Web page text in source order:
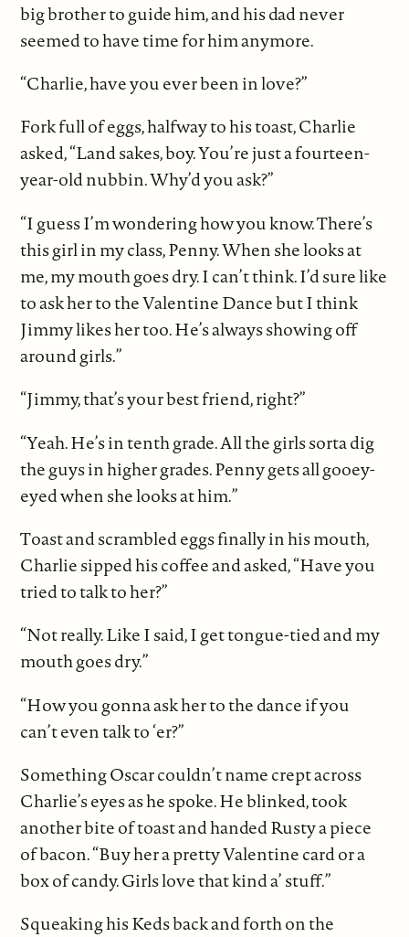
big brother to guide him, and his dad never
seemed to have time for him anymore.
“Charlie, have you ever been in love?”
Fork full of eggs, halfway to his toast, Charlie
asked, “Land sakes, boy. You’re just a fourteen-
year-old nubbin. Why’d you ask?”
“I guess I’m wondering how you know. There’s
this girl in my class, Penny. When she looks at
me, my mouth goes dry. I can’t think. I’d sure like
to ask her to the Valentine Dance but I think
Jimmy likes her too. He’s always showing off
around girls.”
“Jimmy, that’s your best friend, right?”
“Yeah. He’s in tenth grade. All the girls sorta dig
the guys in higher grades. Penny gets all gooey-
eyed when she looks at him.”
Toast and scrambled eggs finally in his mouth,
Charlie sipped his coffee and asked, “Have you
tried to talk to her?”
“Not really. Like I said, I get tongue-tied and my
mouth goes dry.”
“How you gonna ask her to the dance if you
can’t even talk to ‘er?”
Something Oscar couldn’t name crept across
Charlie’s eyes as he spoke. He blinked, took
another bite of toast and handed Rusty a piece
of bacon. “Buy her a pretty Valentine card or a
box of candy. Girls love that kind a’ stuff.”
Squeaking his Keds back and forth on the